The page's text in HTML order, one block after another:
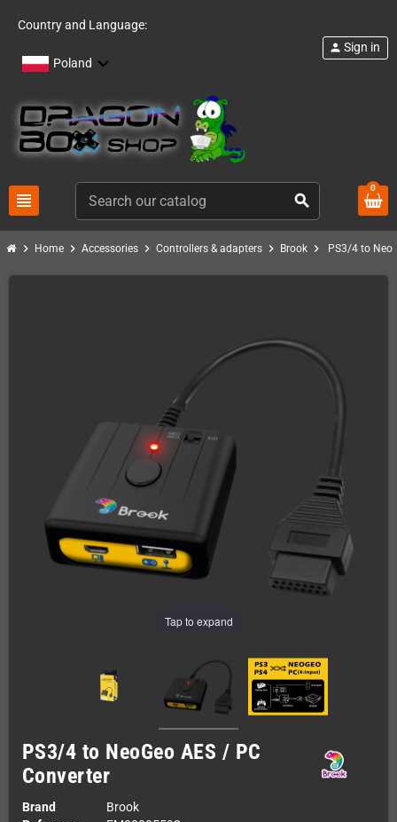
Country and Language:
Poland
view_headline search
person Sign in
0
chevron_right Home chevron_right Accessories chevron_right Controllers & adapters chevron_right Brook chevron_right PS3/4 to
Tap to expand
PS3/4 to NeoGeo AES / PC
Converter
Brand
Brook